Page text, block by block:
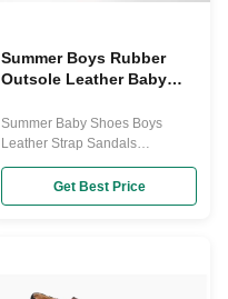
Summer Boys Rubber
Outsole Leather Baby
Summer Baby Shoes Boys
Leather Strap Sandals
Breathable Size 20-30 Shoes
This children's summer sandals
7 colors as below to chose,
Get Best Price